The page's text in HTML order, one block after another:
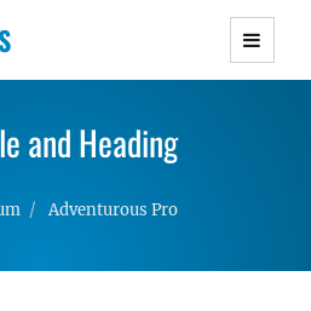
WordPress Themes with
Lightweight Responsive
and Heading
Adventurous Pro